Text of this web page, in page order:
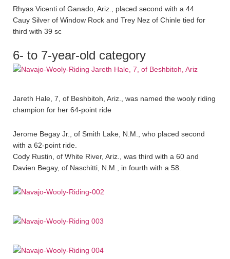
Rhyas Vicenti of Ganado, Ariz., placed second with a 44
Cauy Silver of Window Rock and Trey Nez of Chinle tied for
third with 39 sc
6- to 7-year-old category
Jareth Hale, 7, of Beshbitoh, Ariz., was named the wooly riding
champion for her 64-point ride
Jerome Begay Jr., of Smith Lake, N.M., who placed second
with a 62-point ride.
Cody Rustin, of White River, Ariz., was third with a 60 and
Davien Begay, of Naschitti, N.M., in fourth with a 58.